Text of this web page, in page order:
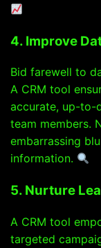
4. Improve
Bid farewell to
A CRM tool
accurate, up-to-
team members.
embarrassing
information.
5. Nurture
A CRM tool
targeted